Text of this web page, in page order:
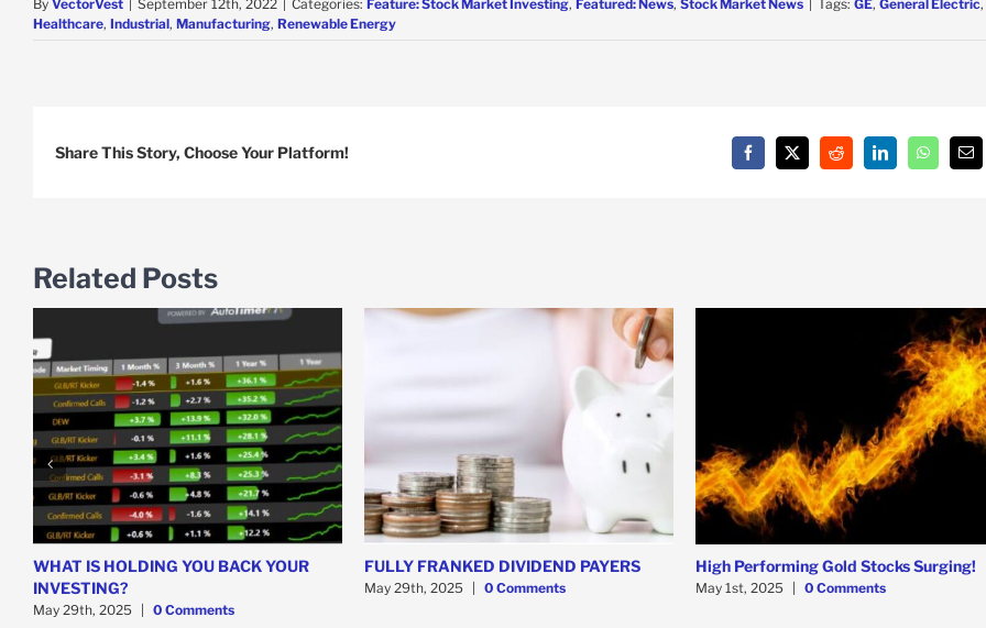
By VectorVest September 12th, 2022 Categories: Feature: Stock Market Investing, Featured: News, Stock Market News Tags: GE, General Electric,
Healthcare, Industrial, Manufacturing, Renewable Energy
Share This Story, Choose Your Platform! Facebook
X Reddit LinkedInWhatsApp
Related Posts
WHAT IS HOLDING YOU BACK YOUR
INVESTING?
May 29th, 2025 0 Comments
FULLY FRANKED DIVIDEND PAYERS
May 29th, 2025 0 Comments
High Performing Gold Stocks Surging!
May 1st, 2025 0 Comments